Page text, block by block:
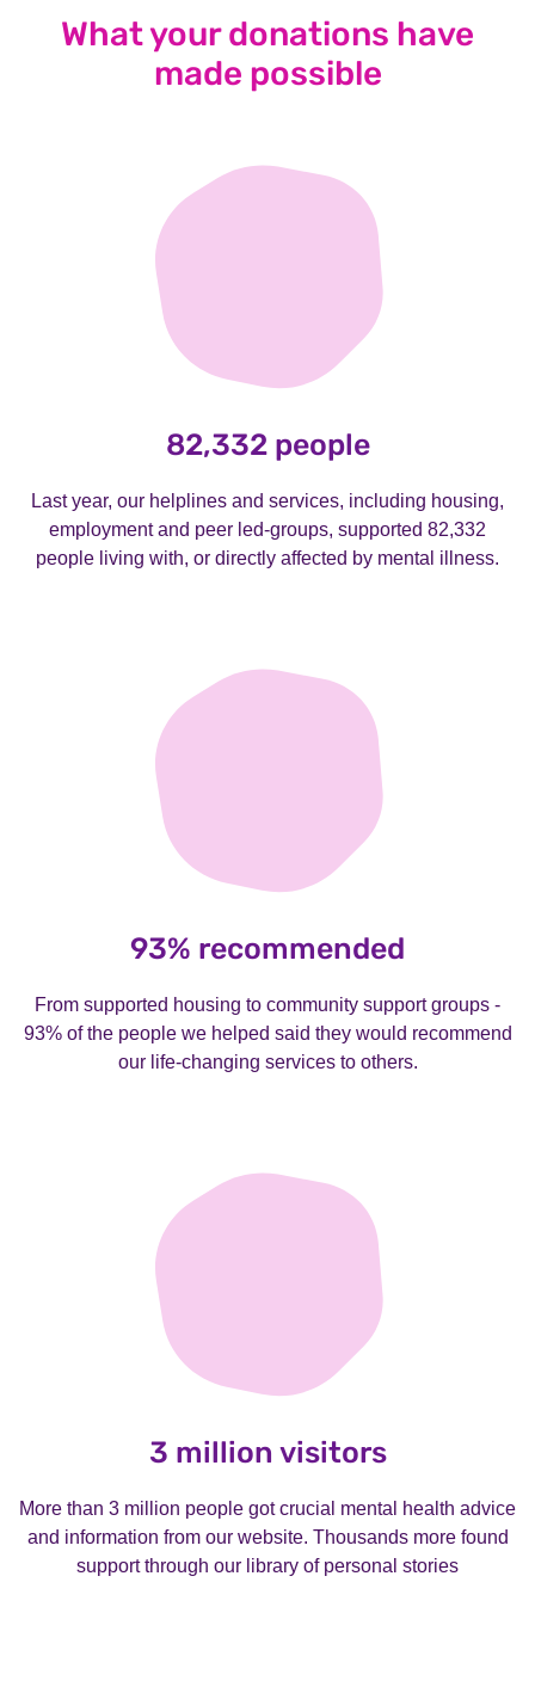
What your donations have
made possible
82,332 people
Last year, our helplines and services, including housing,
employment and peer led-groups, supported 82,332
people living with, or directly affected by mental illness.
93% recommended
From supported housing to community support groups -
93% of the people we helped said they would recommend
our life-changing services to others.
3 million visitors
More than 3 million people got crucial mental health advice
and information from our website. Thousands more found
support through our library of personal stories